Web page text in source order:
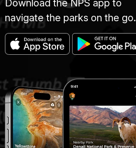
Download the NPS app to
navigate the parks on the go.